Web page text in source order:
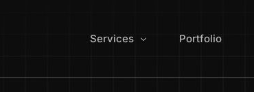
Services Portfolio